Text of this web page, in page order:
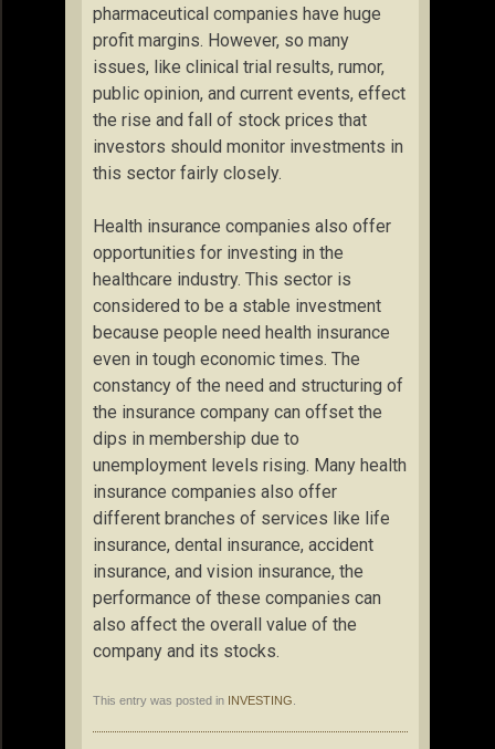
pharmaceutical companies have huge
profit margins. However, so many
issues, like clinical trial results, rumor,
public opinion, and current events, effect
the rise and fall of stock prices that
investors should monitor investments in
this sector fairly closely.
Health insurance companies also offer
opportunities for investing in the
healthcare industry. This sector is
considered to be a stable investment
because people need health insurance
even in tough economic times. The
constancy of the need and structuring of
the insurance company can offset the
dips in membership due to
unemployment levels rising. Many health
insurance companies also offer
different branches of services like life
insurance, dental insurance, accident
insurance, and vision insurance, the
performance of these companies can
also affect the overall value of the
company and its stocks.
This entry was posted in INVESTING